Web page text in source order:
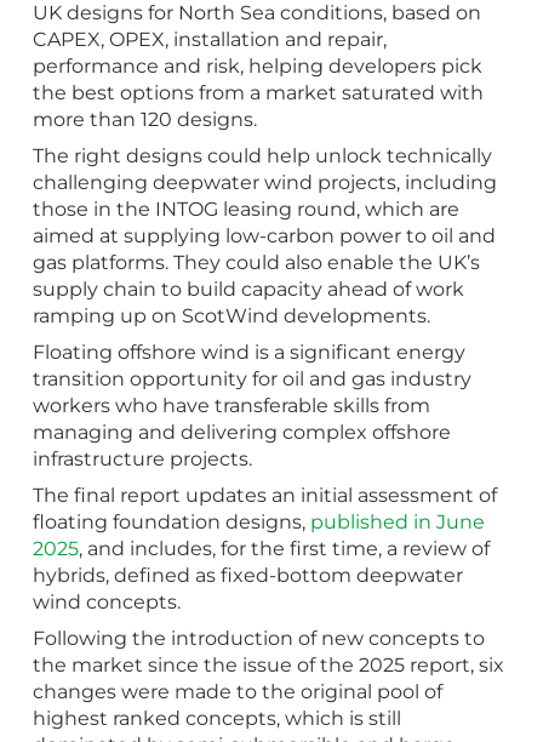
UK designs for North Sea conditions, based on
CAPEX, OPEX, installation and repair,
performance and risk, helping developers pick
the best options from a market saturated with
more than 120 designs.
The right designs could help unlock technically
challenging deepwater wind projects, including
those in the INTOG leasing round, which are
aimed at supplying low-carbon power to oil and
gas platforms. They could also enable the UK’s
supply chain to build capacity ahead of work
ramping up on ScotWind developments.
Floating offshore wind is a significant energy
transition opportunity for oil and gas industry
workers who have transferable skills from
managing and delivering complex offshore
infrastructure projects.
The final report updates an initial assessment of
floating foundation designs, published in June
2025, and includes, for the first time, a review of
hybrids, defined as fixed-bottom deepwater
wind concepts.
Following the introduction of new concepts to
the market since the issue of the 2025 report, six
changes were made to the original pool of
highest ranked concepts, which is still